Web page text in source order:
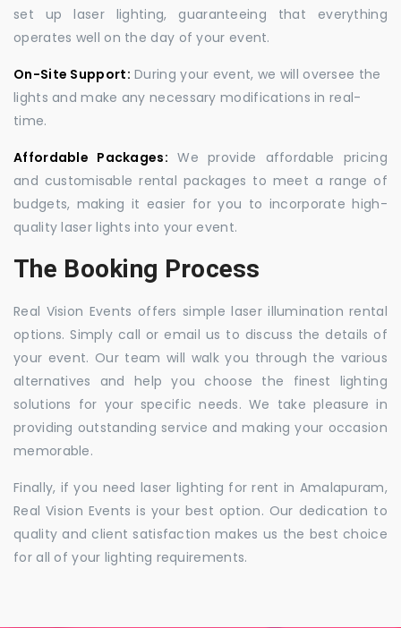
set up laser lighting, guaranteeing that everything
operates well on the day of your event.
On-Site Support: During your event, we will oversee the
lights and make any necessary modifications in real-
time.
Affordable Packages: We provide affordable pricing
and customisable rental packages to meet a range of
budgets, making it easier for you to incorporate high-
quality laser lights into your event.
The Booking Process
Real Vision Events offers simple laser illumination rental
options. Simply call or email us to discuss the details of
your event. Our team will walk you through the various
alternatives and help you choose the finest lighting
solutions for your specific needs. We take pleasure in
providing outstanding service and making your occasion
memorable.
Finally, if you need laser lighting for rent in Amalapuram,
Real Vision Events is your best option. Our dedication to
quality and client satisfaction makes us the best choice
for all of your lighting requirements.